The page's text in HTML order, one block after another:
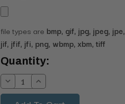
file types are bmp, gif, jpg, jpeg, jpe,
jif, jfif, jfi, png, wbmp, xbm, tiff
Current
Stock:
Quantity:
Decrease
Quantity:
Increase
Quantity: